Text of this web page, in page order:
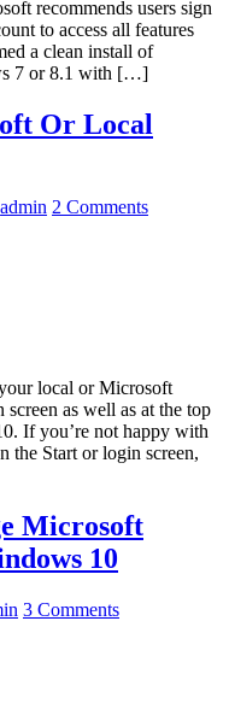
recommends users sign
to access all features
a clean install of
7 or 8.1 with […]
Or Local
admin 2 Comments
local or Microsoft
screen as well as at the top
If you’re not happy with
the Start or login screen,
Microsoft
10
3 Comments